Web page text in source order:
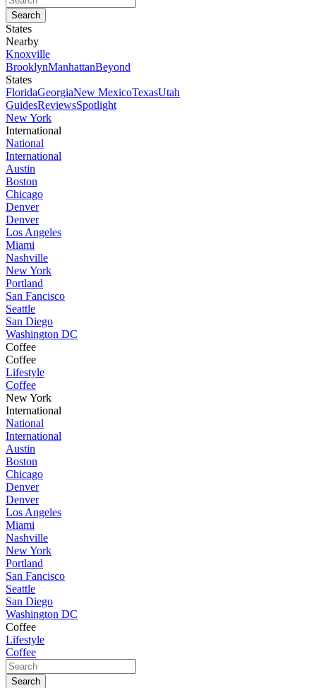
States
Nearby
Knoxville
BrooklynManhattanBeyond
States
FloridaGeorgiaNew MexicoTexasUtah
GuidesReviewsSpotlight
New York
International
National
International
Austin
Boston
Chicago
Denver
Denver
Los Angeles
Miami
Nashville
New York
Portland
San Fancisco
Seattle
San Diego
Washington DC
Coffee
Coffee
Lifestyle
Coffee
New York
International
National
International
Austin
Boston
Chicago
Denver
Denver
Los Angeles
Miami
Nashville
New York
Portland
San Fancisco
Seattle
San Diego
Washington DC
Coffee
Lifestyle
Coffee